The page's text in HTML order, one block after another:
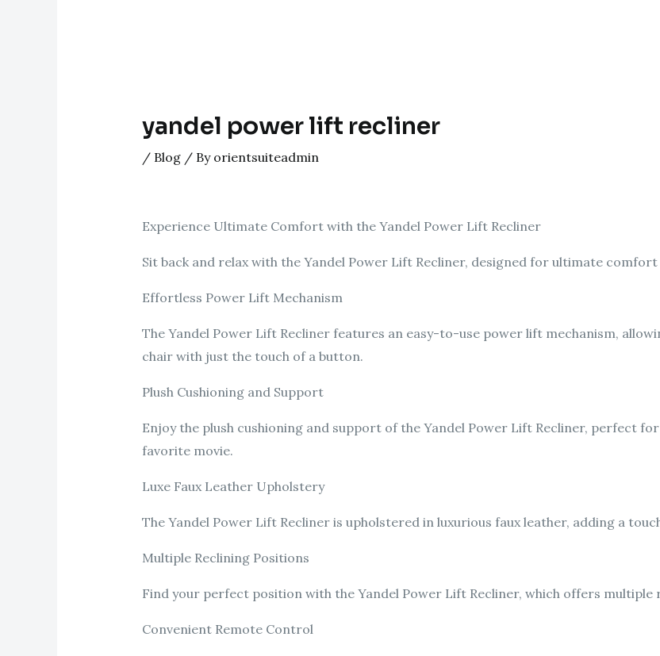
yandel power lift recliner
/ Blog/ By orientsuiteadmin
Experience Ultimate Comfort with the Yandel Power Lift Recliner
Sit back and relax with the Yandel Power Lift Recliner, designed for ultimate comfort
Effortless Power Lift Mechanism
The Yandel Power Lift Recliner features an easy-to-use power lift mechanism,
chair with just the touch of a button.
Plush Cushioning and Support
Enjoy the plush cushioning and support of the Yandel Power Lift Recliner, perfect
favorite movie.
Luxe Faux Leather Upholstery
The Yandel Power Lift Recliner is upholstered in luxurious faux leather, adding a
Multiple Reclining Positions
Find your perfect position with the Yandel Power Lift Recliner, which offers
Convenient Remote Control